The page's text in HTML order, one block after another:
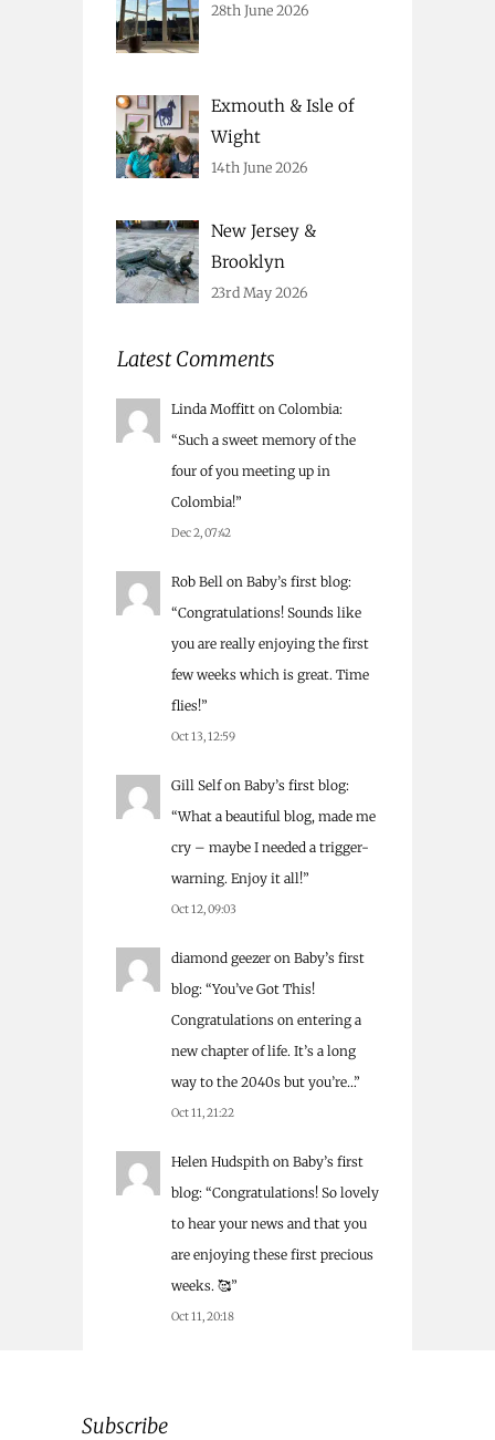
28th June 2026
Exmouth & Isle of
Wight
14th June 2026
New Jersey &
Brooklyn
23rd May 2026
Latest Comments
Linda Moffitt on Colombia:
“Such a sweet memory of the
four of you meeting up in
Colombia!”
Dec 2, 07:42
Rob Bell on Baby’s first blog:
“Congratulations! Sounds like
you are really enjoying the first
few weeks which is great. Time
flies!”
Oct 13, 12:59
Gill Selfon Baby’s first blog:
“What a beautiful blog, made me
cry – maybe I needed a trigger-
warning. Enjoy it all!”
Oct 12, 09:03
diamond geezer on Baby’s first
blog: “You’ve Got This!
Congratulations on entering a
new chapter of life. It’s a long
way to the 2040s but you’re…”
Oct 11, 21:22
Helen Hudspith on Baby’s first
blog: “Congratulations! So lovely
to hear your news and that you
are enjoying these first precious
weeks. 🥰”
Oct 11, 20:18
Subscribe